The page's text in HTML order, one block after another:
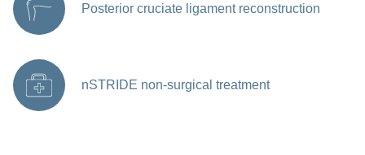
Posterior cruciate ligament reconstruction
nSTRIDE non-surgical treatment